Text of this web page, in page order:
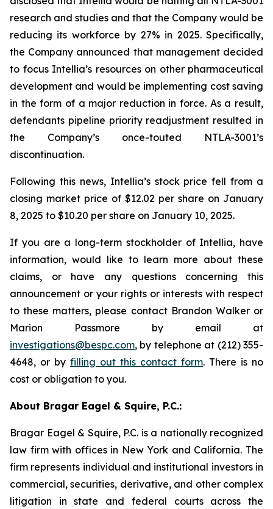
research and studies and that the Company would be
reducing its workforce by 27% in 2025. Specifically,
the Company announced that management decided
to focus Intellia’s resources on other pharmaceutical
development and would be implementing cost saving
in the form of a major reduction in force. As a result,
defendants pipeline priority readjustment resulted in
the Company’s once-touted NTLA-3001’s
discontinuation.
Following this news, Intellia’s stock price fell from a
closing market price of $12.02 per share on January
8, 2025 to $10.20 per share on January 10, 2025.
If you are a long-term stockholder of Intellia, have
information, would like to learn more about these
claims, or have any questions concerning this
announcement or your rights or interests with respect
to these matters, please contact Brandon Walker or
Marion Passmore by email at
investigations@bespc.com, by telephone at (212) 355-
4648, or by filling out this contact form. There is no
cost or obligation to you.
About Bragar Eagel & Squire, P.C.:
Bragar Eagel & Squire, P.C. is a nationally recognized
law firm with offices in New York and California. The
firm represents individual and institutional investors in
commercial, securities, derivative, and other complex
litigation in state and federal courts across the